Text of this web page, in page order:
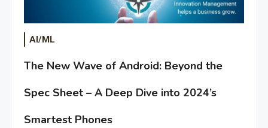
AI/ML
The New Wave of Android: Beyond the
Spec Sheet – A Deep Dive into 2024’s
Smartest Phones